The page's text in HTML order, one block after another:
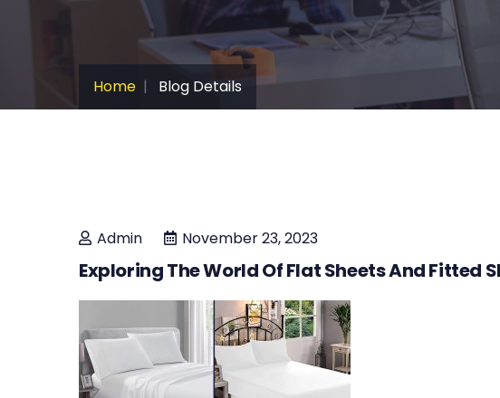
Home Blog Details
Admin November 23, 2023
Exploring The World Of Flat Sheets And Fitted